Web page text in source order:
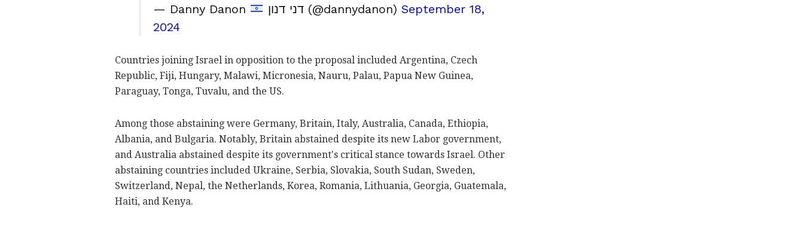
— Danny Danon דני דנון (@dannydanon) September 18,
2024
Countries joining Israel in opposition to the proposal included Argentina, Czech
Republic, Fiji, Hungary, Malawi, Micronesia, Nauru, Palau, Papua New Guinea,
Paraguay, Tonga, Tuvalu, and the US.
Among those abstaining were Germany, Britain, Italy, Australia, Canada, Ethiopia,
Albania, and Bulgaria. Notably, Britain abstained despite its new Labor government,
and Australia abstained despite its government's critical stance towards Israel. Other
abstaining countries included Ukraine, Serbia, Slovakia, South Sudan, Sweden,
Switzerland, Nepal, the Netherlands, Korea, Romania, Lithuania, Georgia, Guatemala,
Haiti, and Kenya.